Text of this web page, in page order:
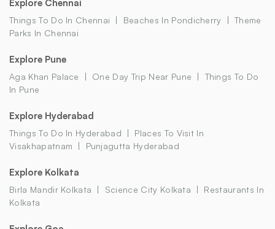
Explore Chennai
Things To Do In Chennai Beaches In Pondicherry
Theme
Parks In Chennai
Explore Pune
Aga Khan Palace One Day Trip Near Pune
Things To Do
In Pune
Explore Hyderabad
Things To Do In Hyderabad
Places To Visit In
Visakhapatnam
Punjagutta Hyderabad
Explore Kolkata
Birla Mandir Kolkata Science City Kolkata
Restaurants In
Kolkata